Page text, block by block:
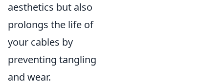
aesthetics but also
prolongs the life of
your cables by
preventing tangling
and wear.